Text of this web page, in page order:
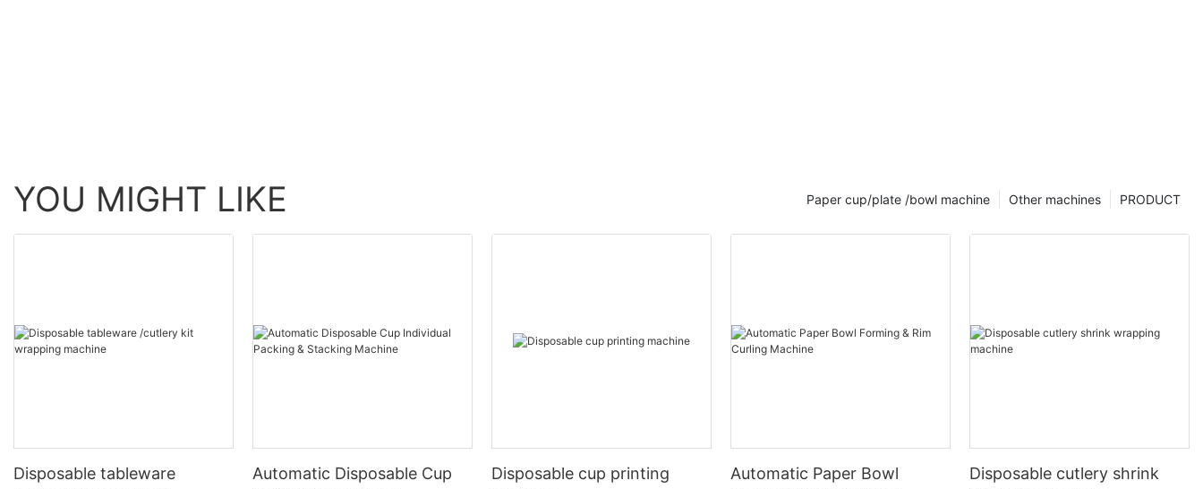
YOU MIGHT LIKE PRODUCT
Other machines
Paper cup/plate /bowl machine
Disposable tableware
Automatic Disposable Cup
Disposable cup printing
Automatic Paper Bowl
Disposable cutlery shrink